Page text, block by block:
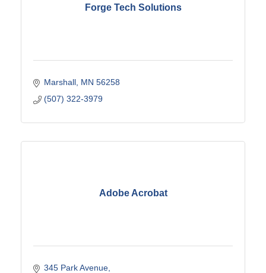
Forge Tech Solutions
Marshall MN 56258
(507) 322-3979
Adobe Acrobat
345 Park Avenue